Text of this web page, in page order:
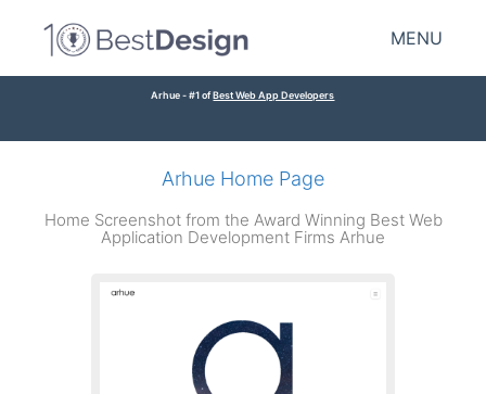
MENU
Arhue - #1 ofBest Web App Developers
Arhue Home Page
Home Screenshot from the Award Winning Best Web
Application Development Firms Arhue